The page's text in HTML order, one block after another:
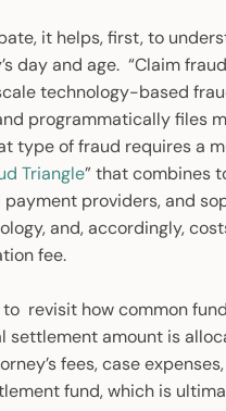
it helps, first, to
day and age. “Claim
technology-based
programmatically files
type of fraud requires a
Triangle” that combines
providers, and
and, accordingly,
fee.
to revisit how common
settlement amount is
fees, case
fund, which is